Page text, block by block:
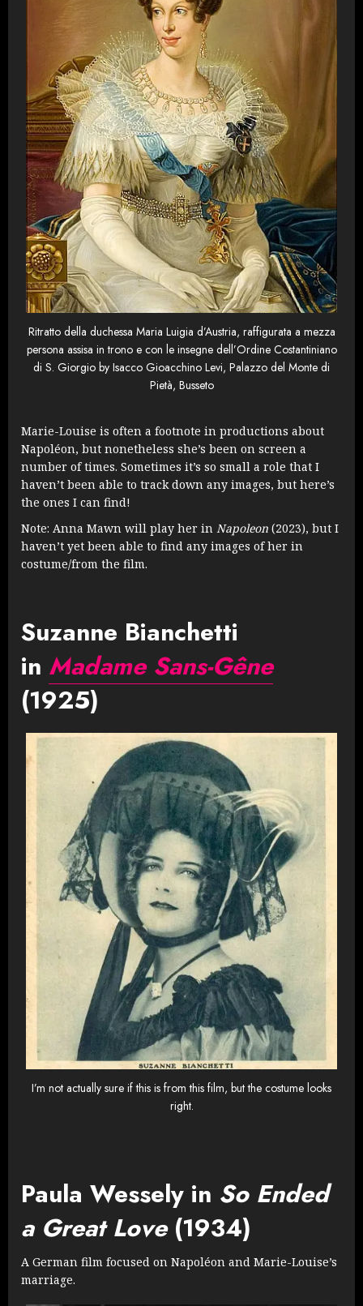
Ritratto della duchessa Maria Luigia d’Austria, raffigurata a mezza
persona assisa in trono e con le insegne dell’Ordine Costantiniano
di S. Giorgio by Isacco Gioacchino Levi, Palazzo del Monte di
Pietà, Busseto
Marie-Louise is often a footnote in productions about
Napoléon, but nonetheless she’s been on screen a
number of times. Sometimes it’s so small a role that I
haven’t been able to track down any images, but here’s
the ones I can find!
Note: Anna Mawn will play her in Napoleon (2023), but I
haven’t yet been able to find any images of her in
costume/from the film.
Suzanne Bianchetti
in Madame Sans-Gêne
(1925)
I’m not actually sure if this is from this film, but the costume looks
right.
Paula Wessely in So Ended
a Great Love(1934)
A German film focused on Napoléon and Marie-Louise’s
marriage.